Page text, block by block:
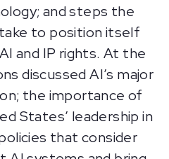
and steps the
to position itself
and IP rights. At the
discussed AI’s major
the importance of
States’ leadership in
that consider